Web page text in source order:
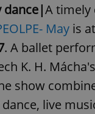
dance|A timely
May is
. A ballet
K. H.
show
live